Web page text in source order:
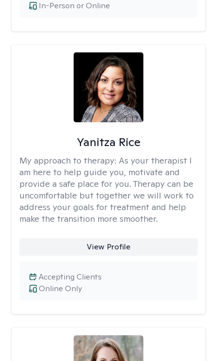
In-Person or Online
Yanitza Rice
My approach to therapy: As your therapist I
am here to help guide you, motivate and
provide a safe place for you. Therapy can be
uncomfortable but together we will work to
address your goals for treatment and help
make the transition more smoother.
View Profile
Online Only
Accepting Clients